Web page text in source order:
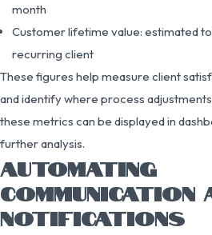
month
Customer lifetime value: estimated
recurring client
These figures help measure client
and identify where process
these metrics can be displayed in
further analysis.
AUTOMATING
COMMUNICATION
NOTIFICATIONS